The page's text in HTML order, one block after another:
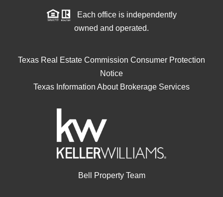
Each office is independently
owned and operated.
Texas Real Estate Commission Consumer Protection
Notice
Texas Information About Brokerage Services
Bell Property Team